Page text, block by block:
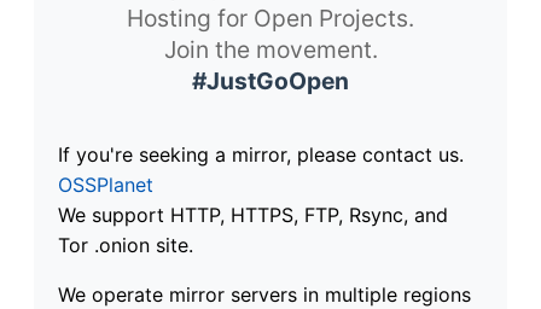
Hosting for Open Projects.
Join the movement.
#JustGoOpen
If you're seeking a mirror, please contact us.
OSSPlanet
We support HTTP, HTTPS, FTP, Rsync, and
Tor .onion site.
We operate mirror servers in multiple regions